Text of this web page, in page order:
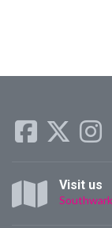
Visit us
Southwark